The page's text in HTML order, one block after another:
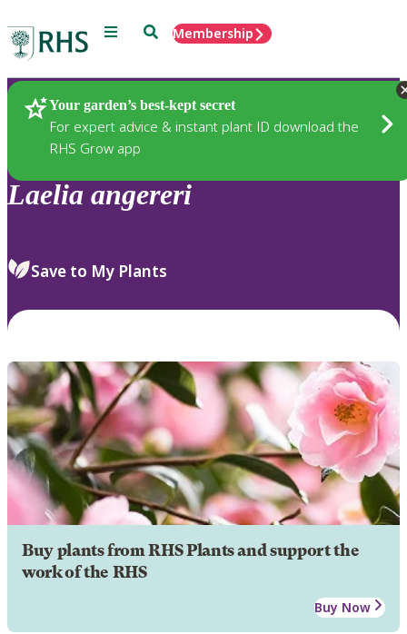
Menu SearchMembership
Your garden’s best-kept secret
For expert advice & instant plant ID download the
RHS Grow app
Plants
Laelia angereri
Save to My Plants
Buy plants from RHS Plants and support the
work of the RHS
Buy Now